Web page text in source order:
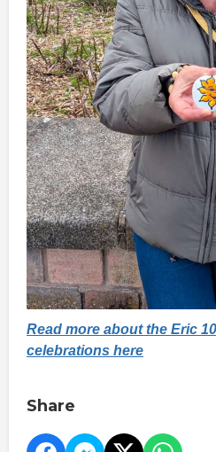
Read more about the Eric
celebrations here
Share